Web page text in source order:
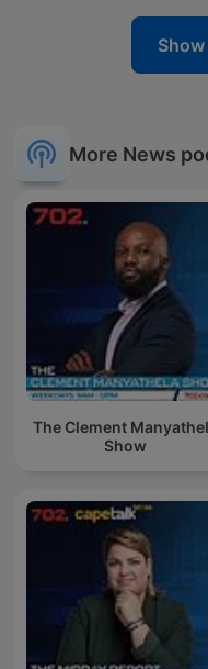
More News
The Clement
Show